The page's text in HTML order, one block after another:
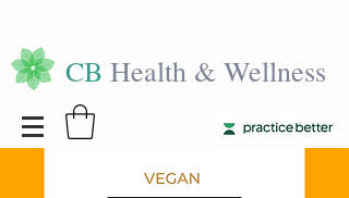
CB Health & Wellness